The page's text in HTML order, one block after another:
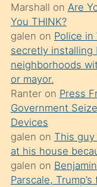
ettiğini
söylemesi
üzerine
üvey
oğlunun
porno
yapmayı
bilmediğini
anlar
Ona
Marshall on Are
You THINK?
galen on Police
secretly installing
neighborhoods
or mayor.
Ranteron Press
Government
Devices
galen on This
at his house
galen on
Parscale,